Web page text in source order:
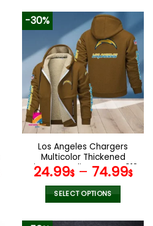
product
has
multiple
variants.
The
options
may
be
chosen
on
the
product
page
-30%
Los Angeles Chargers
Multicolor Thickened
Zipper Hoodies ANZTZH018
24.99$– 74.99$
SELECT OPTIONS
product